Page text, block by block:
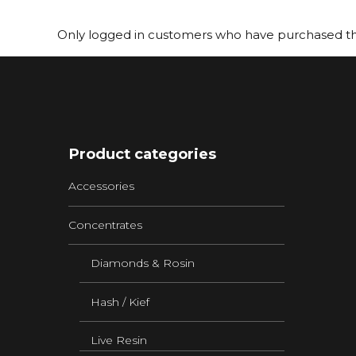
Only logged in customers who have purchased
Product categories
Accessories
Concentrates
Diamonds & Rosin
Hash / Kief
Live Resin